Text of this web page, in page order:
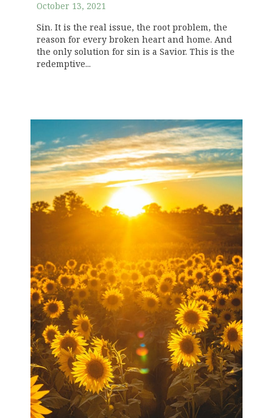
October 13, 2021
Sin. It is the real issue, the root problem, the
reason for every broken heart and home. And
the only solution for sin is a Savior. This is the
redemptive...